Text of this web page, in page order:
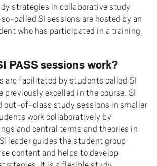
strategies in collaborative study
called SI sessions are hosted by an
who has participated in a training
PASS sessions work?
are facilitated by students called SI
previously excelled in the course. SI
out-of-class study sessions in smaller
work collaboratively by
and central terms and theories in
leader guides the student group
content and helps to develop